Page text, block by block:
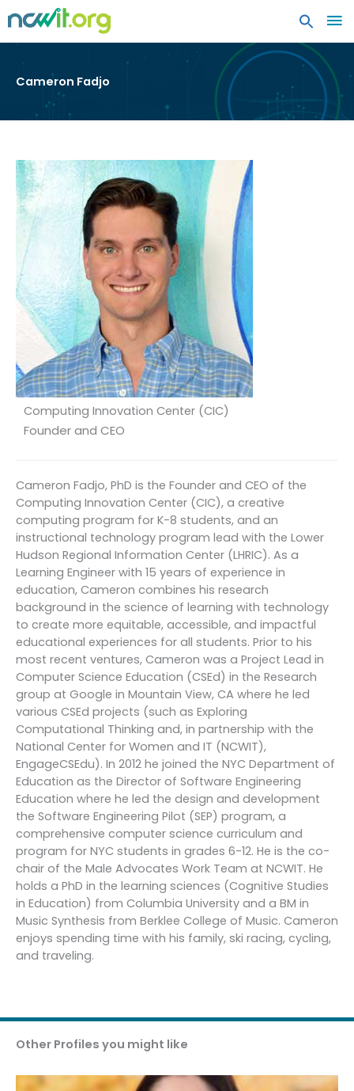
Cameron Fadjo
Computing Innovation Center (CIC)
Founder and CEO
Cameron Fadjo, PhD is the Founder and CEO of the
Computing Innovation Center (CIC), a creative
computing program for K-8 students, and an
instructional technology program lead with the Lower
Hudson Regional Information Center (LHRIC). As a
Learning Engineer with 15 years of experience in
education, Cameron combines his research
background in the science of learning with technology
to create more equitable, accessible, and impactful
educational experiences for all students. Prior to his
most recent ventures, Cameron was a Project Lead in
Computer Science Education (CSEd) in the Research
group at Google in Mountain View, CA where he led
various CSEd projects (such as Exploring
Computational Thinking and, in partnership with the
National Center for Women and IT (NCWIT),
EngageCSEdu). In 2012 he joined the NYC Department of
Education as the Director of Software Engineering
Education where he led the design and development
the Software Engineering Pilot (SEP) program, a
comprehensive computer science curriculum and
program for NYC students in grades 6-12. He is the co-
chair of the Male Advocates Work Team at NCWIT. He
holds a PhD in the learning sciences (Cognitive Studies
in Education) from Columbia University and a BM in
Music Synthesis from Berklee College of Music. Cameron
enjoys spending time with his family, ski racing, cycling,
and traveling.
Other Profiles you might like